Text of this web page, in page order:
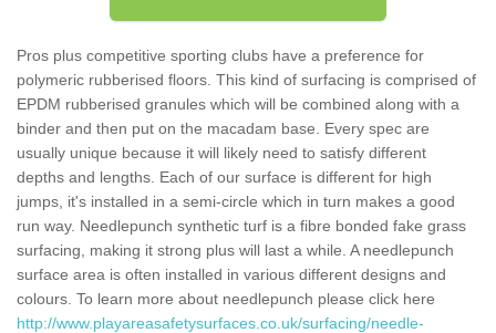
Pros plus competitive sporting clubs have a preference for
polymeric rubberised floors. This kind of surfacing is comprised of
EPDM rubberised granules which will be combined along with a
binder and then put on the macadam base. Every spec are
usually unique because it will likely need to satisfy different
depths and lengths. Each of our surface is different for high
jumps, it's installed in a semi-circle which in turn makes a good
run way. Needlepunch synthetic turf is a fibre bonded fake grass
surfacing, making it strong plus will last a while. A needlepunch
surface area is often installed in various different designs and
colours. To learn more about needlepunch please click here
http://www.playareasafetysurfaces.co.uk/surfacing/needle-